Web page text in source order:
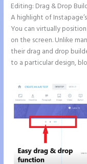
Editing: Drag & Drop
A highlight of
You can virtually
on the screen. Unlike
their drag and drop
to a particular design,